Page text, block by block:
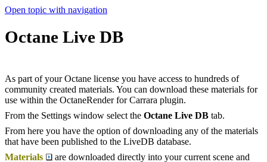
Open topic with navigation
Octane Live DB
As part of your Octane license you have access to hundreds of
community created materials. You can download these materials for
use within the OctaneRender for Carrara plugin.
From the Settings window select the Octane Live DB tab.
From here you have the option of downloading any of the materials
that have been published to the LiveDB database.
Materials
are downloaded directly into your current scene and